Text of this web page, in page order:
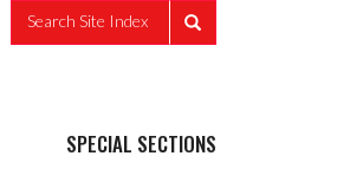
Search Site Index
SPECIAL SECTIONS